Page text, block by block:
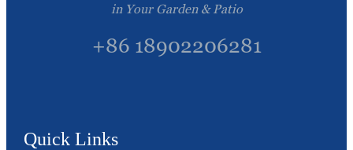
in Your Garden & Patio
+86 18902206281
Quick Links